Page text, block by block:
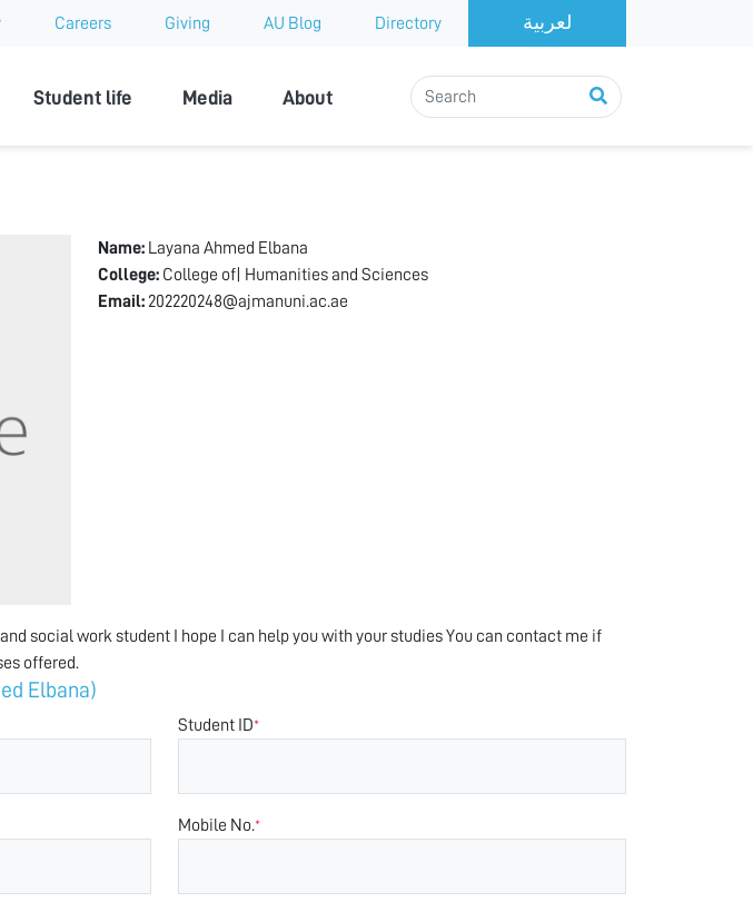
Careers Giving AU Blog Directory
Student life Media About
Name: Layana Ahmed Elbana
College: College of| Humanities and Sciences
Email: 202220248@ajmanuni.ac.ae
social work student I hope I can help you with your studies You can contact me if
offered.
Elbana)
Student ID*
Mobile No.*